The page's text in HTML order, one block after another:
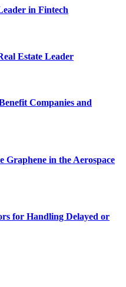
in Fintech
Estate Leader
Companies and
Graphene in the Aerospace
for Handling Delayed or